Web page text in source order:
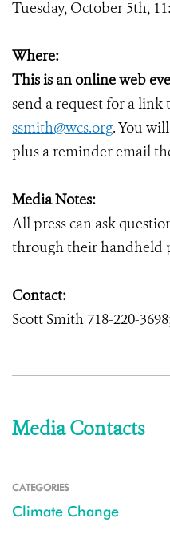
Tuesday, October 5th,
Where:
This is an online web
send a request for a
ssmith@wcs.org. You
plus a reminder email
Media Notes:
All press can ask
through their handheld
Contact:
Scott Smith 718-220-
Media Contacts
CATEGORIES
Climate Change